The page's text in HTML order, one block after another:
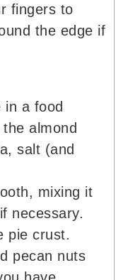
fingers to
the edge if
in a food
almond
salt (and
mixing it
necessary.
pie crust.
pecan nuts